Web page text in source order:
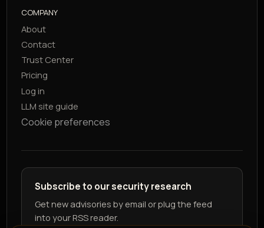
COMPANY
About
Contact
Trust Center
Pricing
Log in
LLM site guide
Cookie preferences
Subscribe to our security research
Get new advisories by email or plug the feed
into your RSS reader.